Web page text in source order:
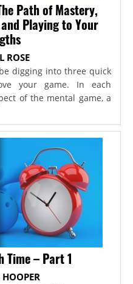
Path of Mastery,
Playing to Your
ROSE
digging into three quick
your game. In each
of the mental game, a
Time – Part 1